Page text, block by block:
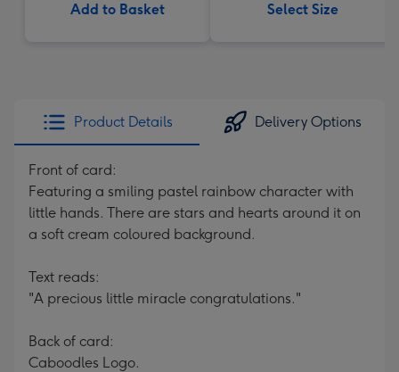
Add to Basket Select Size
Product Details Delivery Options
Front of card:
Featuring a smiling pastel rainbow character with
little hands. There are stars and hearts around it on
a soft cream coloured background.
Text reads:
"A precious little miracle congratulations."
Back of card:
Caboodles Logo.